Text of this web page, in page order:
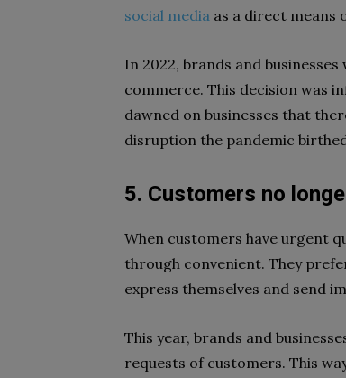
social media as a direct means
In 2022, brands and
commerce. This decision was
dawned on businesses that
disruption the pandemic
5. Customers no
When customers have urgent
through convenient. They
express themselves and send
This year, brands and
requests of customers. This